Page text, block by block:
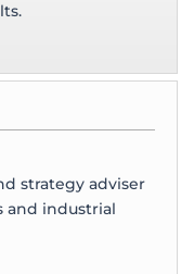
strategy adviser
and industrial